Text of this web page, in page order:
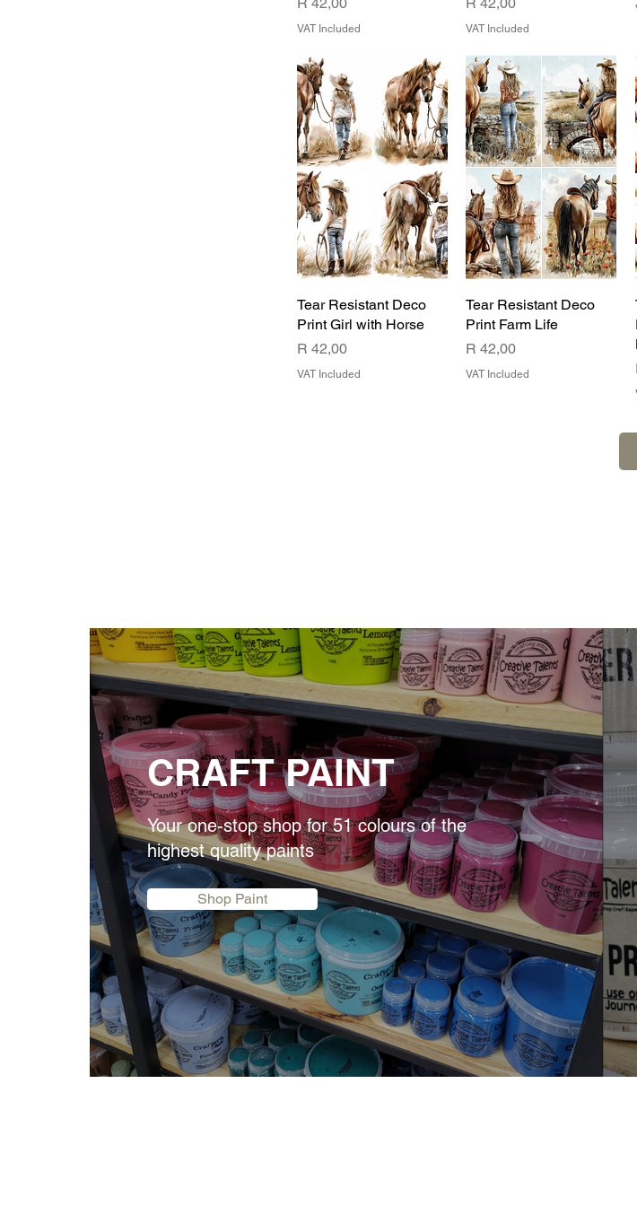
R 42,00
VAT Included
R 42,00
VAT Included
Tear Resistant Deco
Print Girl with Horse
Price
R 42,00
VAT Included
Tear Resistant Deco
Print Farm Life
Price
R 42,00
VAT Included
CRAFT PAINT
Your one-stop shop for 51 colours of the
highest quality paints
Shop Paint